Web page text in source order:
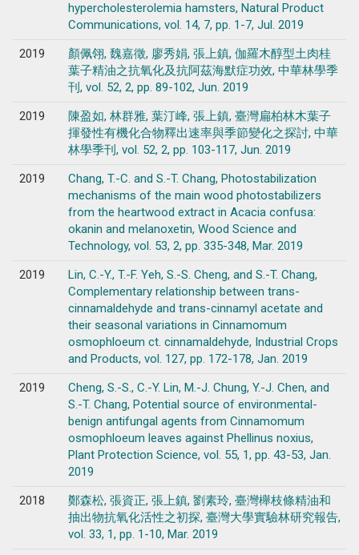
hypercholesterolemia hamsters, Natural Product
Communications, vol. 14, 7, pp. 1-7, Jul. 2019
2019
顏佩翎, 魏嘉徵, 廖秀娟, 張上鎮, 伽羅木醇型土肉桂
葉子精油之抗氧化及抗阿茲海默症功效, 中華林學季
刊, vol. 52, 2, pp. 89-102, Jun. 2019
2019
陳盈如, 林群雅, 葉汀峰, 張上鎮, 臺灣扁柏林木葉子
揮發性有機化合物釋出速率與季節變化之探討, 中華
林學季刊, vol. 52, 2, pp. 103-117, Jun. 2019
2019
Chang, T.-C. and S.-T. Chang, Photostabilization
mechanisms of the main wood photostabilizers
from the heartwood extract in Acacia confusa:
okanin and melanoxetin, Wood Science and
Technology, vol. 53, 2, pp. 335-348, Mar. 2019
2019
Lin, C.-Y., T.-F. Yeh, S.-S. Cheng, and S.-T. Chang,
Complementary relationship between trans-
cinnamaldehyde and trans-cinnamyl acetate and
their seasonal variations in Cinnamomum
osmophloeum ct. cinnamaldehyde, Industrial Crops
and Products, vol. 127, pp. 172-178, Jan. 2019
2019
Cheng, S.-S., C.-Y. Lin, M.-J. Chung, Y.-J. Chen, and
S.-T. Chang, Potential source of environmental-
benign antifungal agents from Cinnamomum
osmophloeum leaves against Phellinus noxius,
Plant Protection Science, vol. 55, 1, pp. 43-53, Jan.
2019
2018
鄭森松, 張資正, 張上鎮, 劉素玲, 臺灣櫸枝條精油和
抽出物抗氧化活性之初探, 臺灣大學實驗林研究報告,
vol. 33, 1, pp. 1-10, Mar. 2019